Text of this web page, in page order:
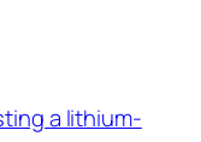
a lithium-